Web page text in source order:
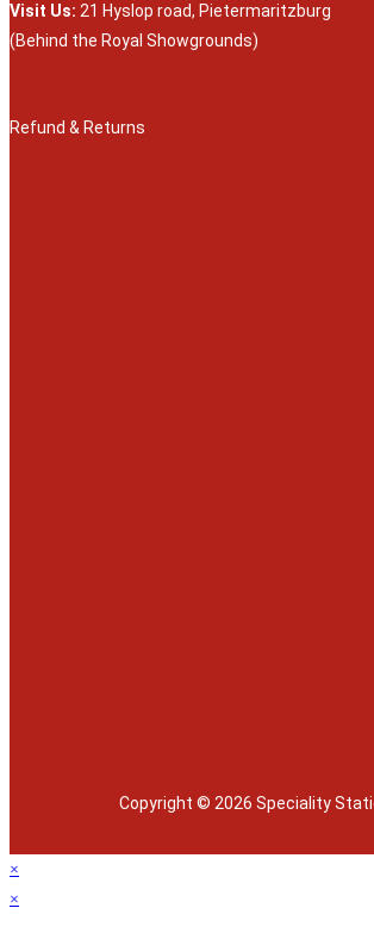
Visit Us: 21 Hyslop road, Pietermaritzburg
(Behind the Royal Showgrounds)
Refund & Returns
Copyright © 2026 Speciality
×
×